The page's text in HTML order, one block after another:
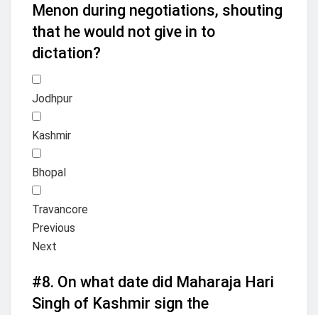
Menon during negotiations, shouting
that he would not give in to
dictation?
Jodhpur
Kashmir
Bhopal
Travancore
Previous
Next
#8. On what date did Maharaja Hari
Singh of Kashmir sign the